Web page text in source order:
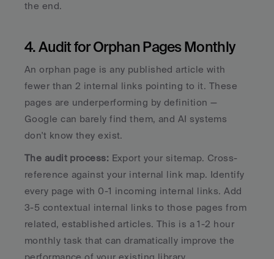
the end.
4. Audit for Orphan Pages Monthly
An orphan page is any published article with
fewer than 2 internal links pointing to it. These
pages are underperforming by definition —
Google can barely find them, and AI systems
don't know they exist.
The audit process: Export your sitemap. Cross-
reference against your internal link map. Identify
every page with 0-1 incoming internal links. Add
3-5 contextual internal links to those pages from
related, established articles. This is a 1-2 hour
monthly task that can dramatically improve the
performance of your existing library.